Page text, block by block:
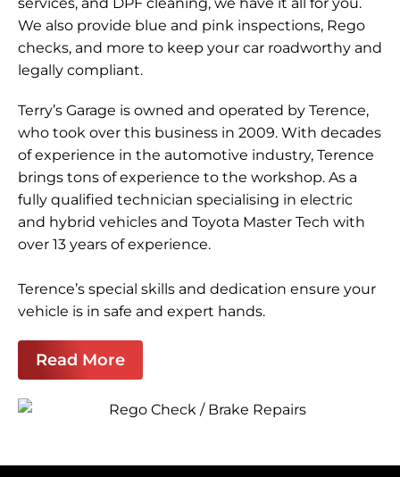
We also provide blue and pink inspections, Rego
checks, and more to keep your car roadworthy and
legally compliant.
Terry’s Garage is owned and operated by Terence,
who took over this business in 2009. With decades
of experience in the automotive industry, Terence
brings tons of experience to the workshop. As a
fully qualified technician specialising in electric
and hybrid vehicles and Toyota Master Tech with
over 13 years of experience.
Terence’s special skills and dedication ensure your
vehicle is in safe and expert hands.
Read More